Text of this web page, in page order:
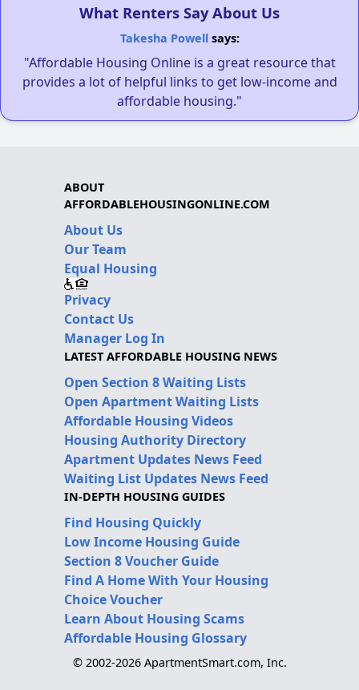
What Renters Say About Us
Takesha Powellsays:
"Affordable Housing Online is a great resource that
provides a lot of helpful links to get low-income and
affordable housing."
ABOUT
AFFORDABLEHOUSINGONLINE.COM
About Us
Our Team
Equal Housing
Privacy
Contact Us
Manager Log In
LATEST AFFORDABLE HOUSING NEWS
Open Section 8 Waiting Lists
Open Apartment Waiting Lists
Affordable Housing Videos
Housing Authority Directory
Apartment Updates News Feed
Waiting List Updates News Feed
IN-DEPTH HOUSING GUIDES
Find Housing Quickly
Low Income Housing Guide
Section 8 Voucher Guide
Find A Home With Your Housing
Choice Voucher
Learn About Housing Scams
Affordable Housing Glossary
© 2002-2026 ApartmentSmart.com, Inc.